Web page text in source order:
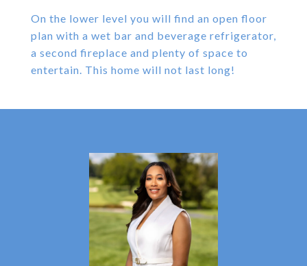
On the lower level you will find an open floor
plan with a wet bar and beverage refrigerator,
a second fireplace and plenty of space to
entertain. This home will not last long!